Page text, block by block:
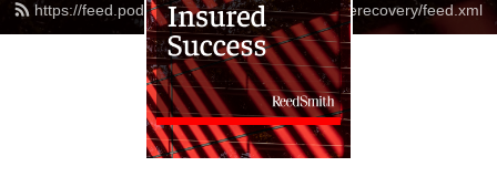
https://feed.podbean.com/reedsmithinsurancerecovery/feed.xml